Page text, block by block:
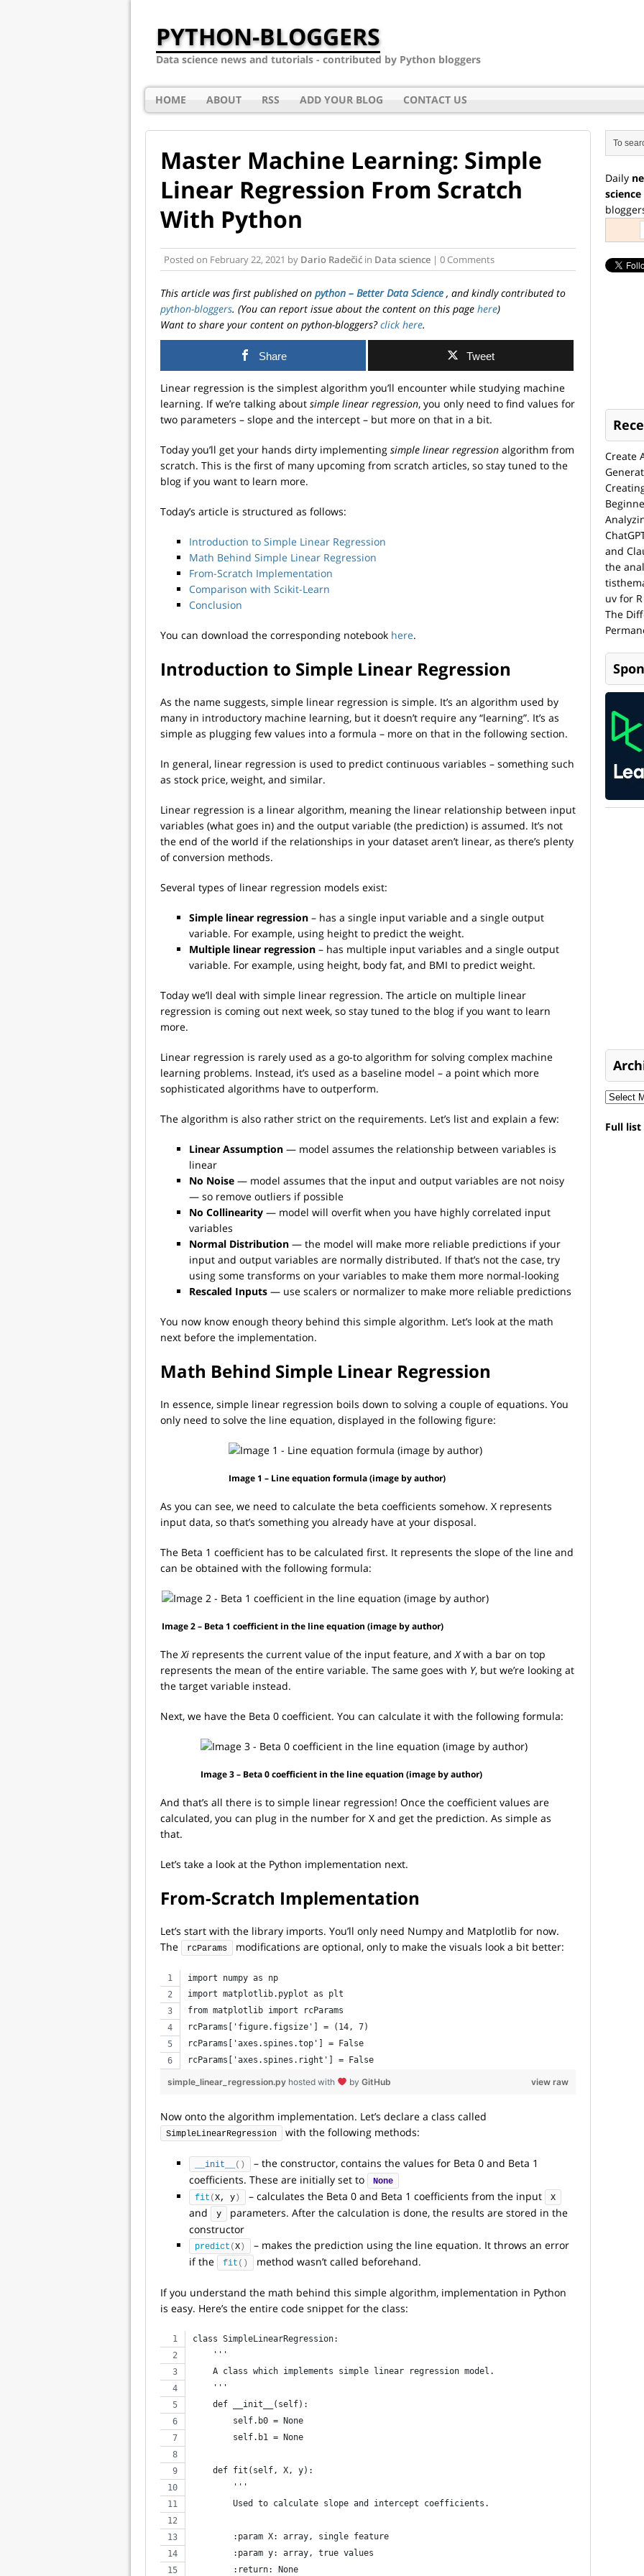
PYTHON-BLOGGERS
Data science news and tutorials - contributed by Python bloggers
HOME ABOUT RSS ADD YOUR BLOG CONTACT US
Master Machine Learning: Simple
Linear Regression From Scratch
With Python
Posted on February 22, 2021 by Dario Radečić in Data science | 0 Comments
This article was first published on python – Better Data Science , and kindly contributed to
python-bloggers. (You can report issue about the content on this page here)
Want to share your content on python-bloggers?click here.
Share Tweet
Linear regression is the simplest algorithm you’ll encounter while studying machine
learning. If we’re talking about simple linear regression, you only need to find values for
two parameters – slope and the intercept – but more on that in a bit.
Today you’ll get your hands dirty implementing simple linear regression algorithm from
scratch. This is the first of many upcoming from scratch articles, so stay tuned to the
blog if you want to learn more.
Today’s article is structured as follows:
Introduction to Simple Linear Regression
Math Behind Simple Linear Regression
From-Scratch Implementation
Comparison with Scikit-Learn
Conclusion
You can download the corresponding notebook here.
Introduction to Simple Linear Regression
As the name suggests, simple linear regression is simple. It’s an algorithm used by
many in introductory machine learning, but it doesn’t require any “learning”. It’s as
simple as plugging few values into a formula – more on that in the following section.
In general, linear regression is used to predict continuous variables – something such
as stock price, weight, and similar.
Linear regression is a linear algorithm, meaning the linear relationship between input
variables (what goes in) and the output variable (the prediction) is assumed. It’s not
the end of the world if the relationships in your dataset aren’t linear, as there’s plenty
of conversion methods.
Several types of linear regression models exist:
Simple linear regression – has a single input variable and a single output
variable. For example, using height to predict the weight.
Multiple linear regression – has multiple input variables and a single output
variable. For example, using height, body fat, and BMI to predict weight.
Today we’ll deal with simple linear regression. The article on multiple linear
regression is coming out next week, so stay tuned to the blog if you want to learn
more.
Linear regression is rarely used as a go-to algorithm for solving complex machine
learning problems. Instead, it’s used as a baseline model – a point which more
sophisticated algorithms have to outperform.
The algorithm is also rather strict on the requirements. Let’s list and explain a few:
Linear Assumption — model assumes the relationship between variables is
linear
No Noise — model assumes that the input and output variables are not noisy
— so remove outliers if possible
No Collinearity — model will overfit when you have highly correlated input
variables
Normal Distribution — the model will make more reliable predictions if your
input and output variables are normally distributed. If that’s not the case, try
using some transforms on your variables to make them more normal-looking
Rescaled Inputs — use scalers or normalizer to make more reliable predictions
You now know enough theory behind this simple algorithm. Let’s look at the math
next before the implementation.
Math Behind Simple Linear Regression
In essence, simple linear regression boils down to solving a couple of equations. You
only need to solve the line equation, displayed in the following figure:
Image 1 – Line equation formula (image by author)
As you can see, we need to calculate the beta coefficients somehow. X represents
input data, so that’s something you already have at your disposal.
The Beta 1 coefficient has to be calculated first. It represents the slope of the line and
can be obtained with the following formula:
Image 2 – Beta 1 coefficient in the line equation (image by author)
The Xi represents the current value of the input feature, and Xwith a bar on top
represents the mean of the entire variable. The same goes with Y, but we’re looking at
the target variable instead.
Next, we have the Beta 0 coefficient. You can calculate it with the following formula:
Image 3 – Beta 0 coefficient in the line equation (image by author)
And that’s all there is to simple linear regression! Once the coefficient values are
calculated, you can plug in the number for X and get the prediction. As simple as
that.
Let’s take a look at the Python implementation next.
From-Scratch Implementation
Let’s start with the library imports. You’ll only need Numpy and Matplotlib for now.
The
rcParams modifications are optional, only to make the visuals look a bit better:
import numpy as np
import matplotlib.pyplot as plt
from matplotlib import rcParams
rcParams['figure.figsize'] = (14, 7)
rcParams['axes.spines.top'] = False
rcParams['axes.spines.right'] = False
view raw
simple_linear_regression.py hosted with by GitHub
Now onto the algorithm implementation. Let’s declare a class called
SimpleLinearRegression with the following methods:
__init__ ()
– the constructor, contains the values for Beta 0 and Beta 1
coefficients. These are initially set to
None
fit (X, y) – calculates the Beta 0 and Beta 1 coefficients from the input X
and y
parameters. After the calculation is done, the results are stored in the
constructor
predict (X)
– makes the prediction using the line equation. It throws an error
if the
fit () method wasn’t called beforehand.
If you understand the math behind this simple algorithm, implementation in Python
is easy. Here’s the entire code snippet for the class:
class SimpleLinearRegression:
    '''
    A class which implements simple linear regression model.
    '''
    def __init__(self):
        self.b0 = None
        self.b1 = None
    def fit(self, X, y):
        '''
        Used to calculate slope and intercept coefficients.
        :param X: array, single feature
        :param y: array, true values
        :return: None
Daily
Create
and
the
uv for
The
Full